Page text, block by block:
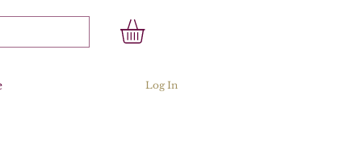
Log In